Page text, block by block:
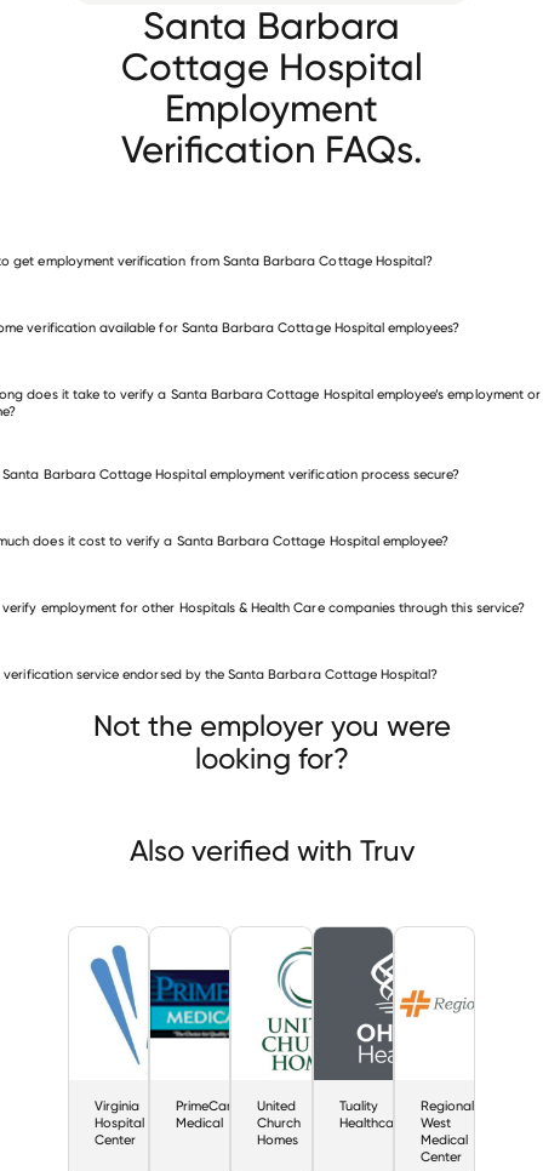
Santa Barbara
Cottage Hospital
Employment
Verification FAQs.
get employment verification from Santa Barbara Cottage Hospital?
verification available for Santa Barbara Cottage Hospital employees?
does it take to verify a Santa Barbara Cottage Hospital employee’s employment or
Santa Barbara Cottage Hospital employment verification process secure?
does it cost to verify a Santa Barbara Cottage Hospital employee?
employment for other Hospitals & Health Care companies through this service?
& Health Care companies
verification service endorsed by the Santa Barbara Cottage Hospital?
Not the employer you were
looking for?
Also verified with Truv
Virginia
Hospital
Center
PrimeCare
Medical
United
Church
Homes
Tuality
Healthcare
Regional
West
Medical
Center